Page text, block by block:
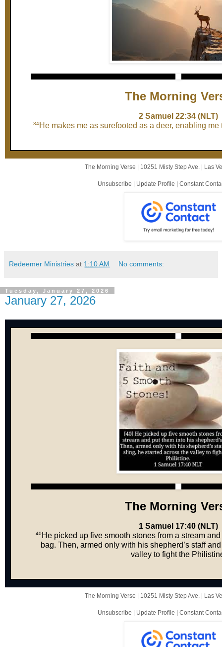
The Morning
2 Samuel 22:34 (NLT)
34He makes me as surefooted as a deer, enabling
The Morning Verse | 10251 Misty Step Ave.| Las
Unsubscribe Update Profile Constant
Redeemer Ministries at 1:10 AM No comments:
Tuesday, January 27, 2026
January 27, 2026
The Morning
1 Samuel 17:40 (NLT)
40He picked up five smooth stones from a stream
bag. Then, armed only with his shepherd’s staff
valley to fight the
The Morning Verse | 10251 Misty Step Ave. | Las
Unsubscribe | Update Profile | Constant